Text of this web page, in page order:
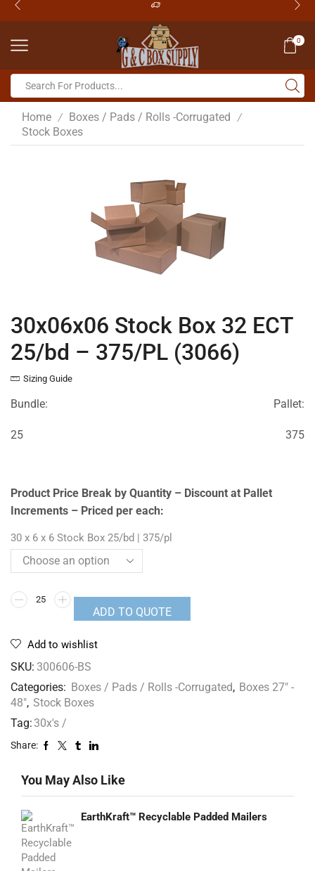
0
Home / Boxes / Pads / Rolls -Corrugated /
Stock Boxes
30x06x06 Stock Box 32 ECT
25/bd – 375/PL (3066)
Sizing Guide
Bundle: Pallet:
25 375
Product Price Break by Quantity – Discount at Pallet
Increments – Priced per each:
30 x 6 x 6 Stock Box 25/bd | 375/pl
ADD TO QUOTE
Add to wishlist
SKU: 300606-BS
Categories: Boxes / Pads / Rolls -Corrugated, Boxes 27" -
48", Stock Boxes
Tag: 30x's /
Share:
You May Also Like
EarthKraft™ Recyclable Padded Mailers